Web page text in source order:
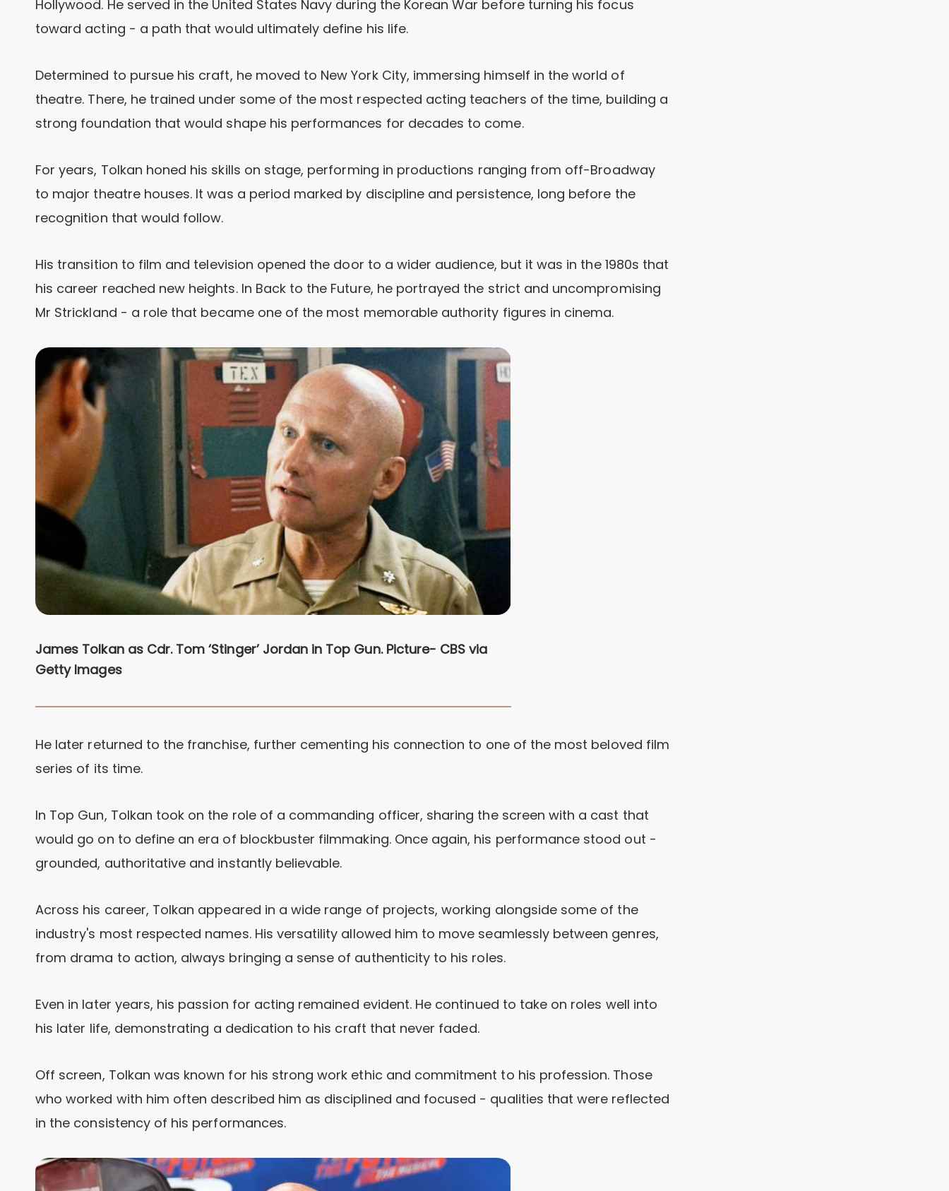
Hollywood. He served in the United States Navy during the Korean War before turning his focus
toward acting - a path that would ultimately define his life.
Determined to pursue his craft, he moved to New York City, immersing himself in the world of
theatre. There, he trained under some of the most respected acting teachers of the time, building a
strong foundation that would shape his performances for decades to come.
For years, Tolkan honed his skills on stage, performing in productions ranging from off-Broadway
to major theatre houses. It was a period marked by discipline and persistence, long before the
recognition that would follow.
His transition to film and television opened the door to a wider audience, but it was in the 1980s that
his career reached new heights. In Back to the Future, he portrayed the strict and uncompromising
Mr Strickland - a role that became one of the most memorable authority figures in cinema.
James Tolkan as Cdr. Tom ‘Stinger’ Jordan in Top Gun. Picture- CBS via
Getty Images
He later returned to the franchise, further cementing his connection to one of the most beloved film
series of its time.
In Top Gun, Tolkan took on the role of a commanding officer, sharing the screen with a cast that
would go on to define an era of blockbuster filmmaking. Once again, his performance stood out -
grounded, authoritative and instantly believable.
Across his career, Tolkan appeared in a wide range of projects, working alongside some of the
industry's most respected names. His versatility allowed him to move seamlessly between genres,
from drama to action, always bringing a sense of authenticity to his roles.
Even in later years, his passion for acting remained evident. He continued to take on roles well into
his later life, demonstrating a dedication to his craft that never faded.
Off screen, Tolkan was known for his strong work ethic and commitment to his profession. Those
who worked with him often described him as disciplined and focused - qualities that were reflected
in the consistency of his performances.